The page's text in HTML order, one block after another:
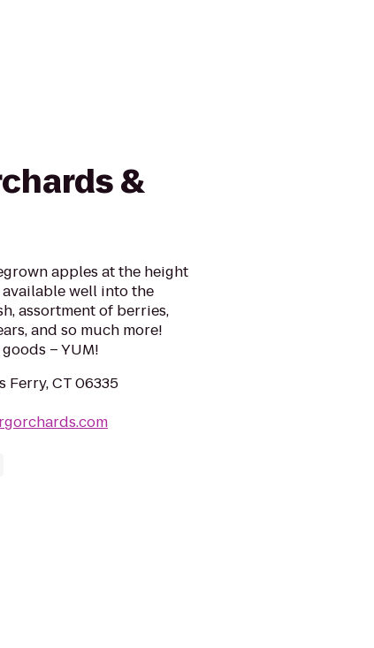
&
apples at the height
well into the
assortment of berries,
and so much more!
– YUM!
Ferry, CT 06335